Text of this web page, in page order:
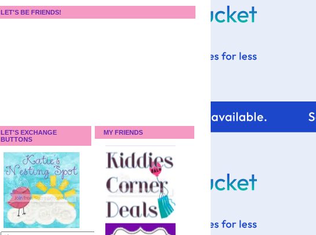
LET'S BE FRIENDS!
LET'S EXCHANGE
BUTTONS
MY FRIENDS